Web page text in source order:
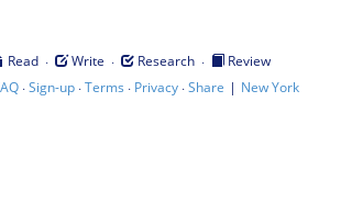
Read · Write · Research ·
Review
·Sign-up·Terms · Privacy·Share | New York